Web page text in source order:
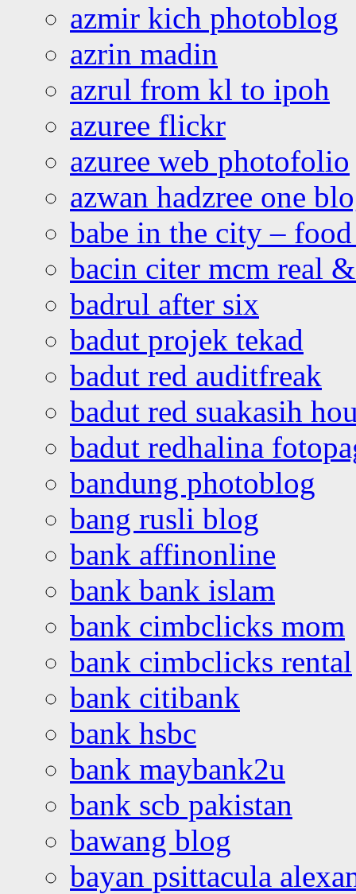
azmir kich photoblog
azrin madin
azrul from kl to ipoh
azuree flickr
azuree web photofolio
azwan hadzree one
babe in the city –
bacin citer mcm real
badrul after six
badut projek tekad
badut red auditfreak
badut red suakasih
badut redhalina
bandung photoblog
bang rusli blog
bank affinonline
bank bank islam
bank cimbclicks mom
bank cimbclicks rental
bank citibank
bank hsbc
bank maybank2u
bank scb pakistan
bawang blog
bayan psittacula